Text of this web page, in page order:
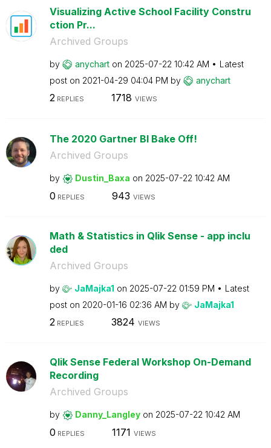
Visualizing Active School Facility Constru
ction Pr...
Archived Groups
by anychart on ‎2025-07-22 10:42 AM
Latest
post on ‎2021-04-29 04:04 PM by anychart
2REPLIES 1718 VIEWS
The 2020 Gartner BI Bake Off!
Archived Groups
by Dustin_Baxa on ‎2025-07-22 10:42 AM
0 REPLIES 943 VIEWS
Math & Statistics in Qlik Sense - app inclu
ded
Archived Groups
by JaMajka1 on ‎2025-07-22 01:59 PM
Latest
post on ‎2020-01-16 02:36 AM by JaMajka1
2REPLIES 3824 VIEWS
Qlik Sense Federal Workshop On-Demand
Recording
Archived Groups
by Danny_Langley on ‎2025-07-22 10:42 AM
0 REPLIES 1171 VIEWS